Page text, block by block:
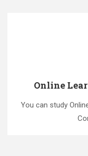
Online
You can study